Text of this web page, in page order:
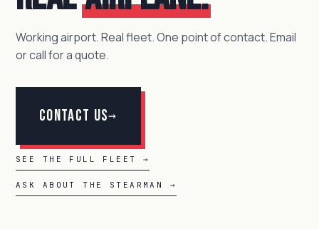
Working airport. Real fleet. One point of contact. Email
or call for a quote.
Contact Us→
SEE THE FULL FLEET →
ASK ABOUT THE STEARMAN →